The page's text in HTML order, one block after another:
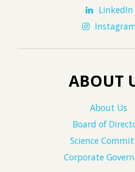
LinkedIn
ABOUT
About Us
Board of
Science
Corporate